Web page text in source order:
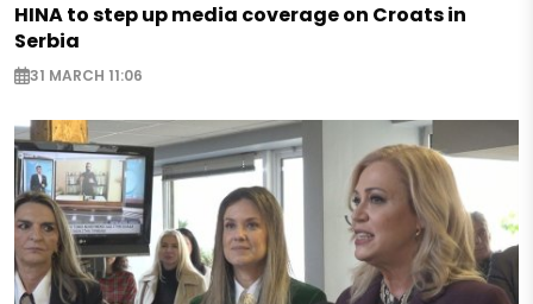
HINA to step up media coverage on Croats in
Serbia
31 MARCH 11:06